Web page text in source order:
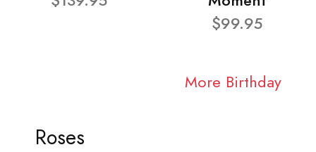
$99.95
More Birthday
Roses